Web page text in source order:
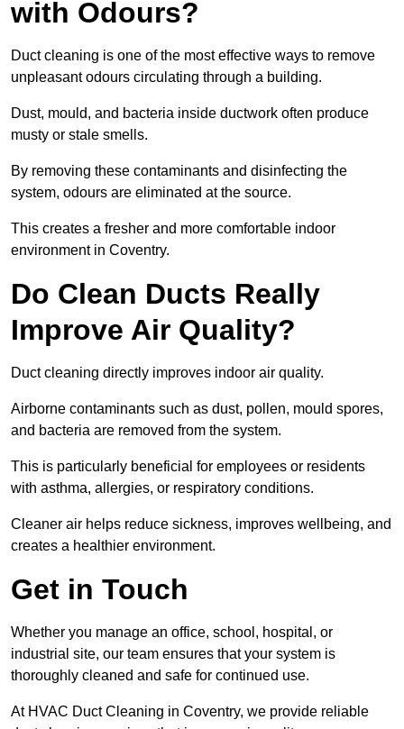
with Odours?
Duct cleaning is one of the most effective ways to remove
unpleasant odours circulating through a building.
Dust, mould, and bacteria inside ductwork often produce
musty or stale smells.
By removing these contaminants and disinfecting the
system, odours are eliminated at the source.
This creates a fresher and more comfortable indoor
environment in Coventry.
Do Clean Ducts Really
Improve Air Quality?
Duct cleaning directly improves indoor air quality.
Airborne contaminants such as dust, pollen, mould spores,
and bacteria are removed from the system.
This is particularly beneficial for employees or residents
with asthma, allergies, or respiratory conditions.
Cleaner air helps reduce sickness, improves wellbeing, and
creates a healthier environment.
Get in Touch
Whether you manage an office, school, hospital, or
industrial site, our team ensures that your system is
thoroughly cleaned and safe for continued use.
At HVAC Duct Cleaning in Coventry, we provide reliable